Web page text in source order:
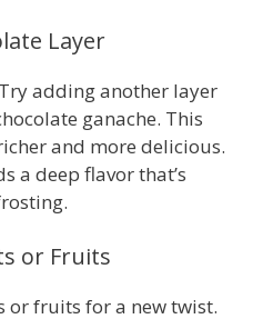
Layer
adding another layer
ganache. This
and more delicious.
a deep flavor that’s
or Fruits
or fruits for a new twist.